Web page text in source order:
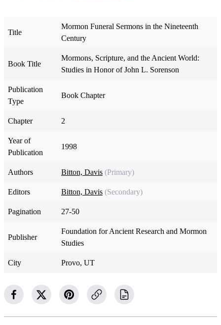
Title
Mormon Funeral Sermons in the Nineteenth
Century
Book Title
Mormons, Scripture, and the Ancient World:
Studies in Honor of John L. Sorenson
Publication
Type
Book Chapter
Chapter 2
Year of
Publication
1998
Authors Bitton, Davis (Primary)
Editors Bitton, Davis (Secondary)
Pagination 27-50
Publisher
Foundation for Ancient Research and Mormon
Studies
City Provo, UT